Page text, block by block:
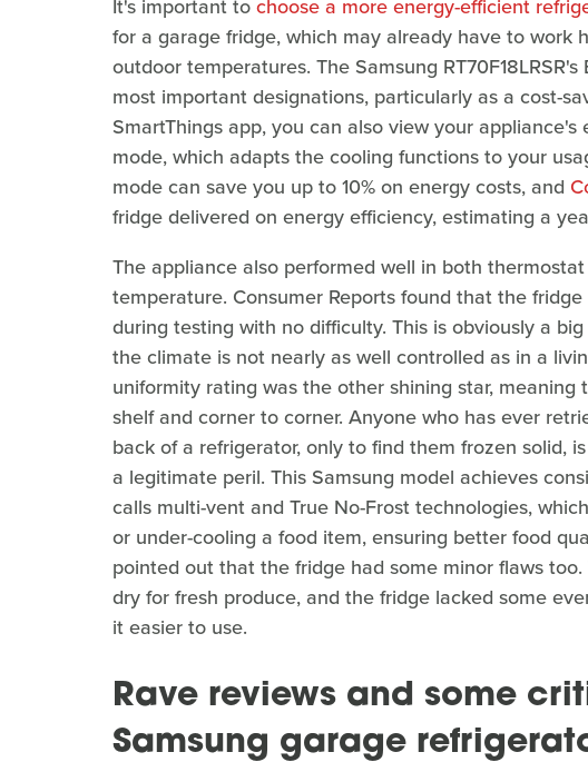
It's important tochoose a more energy-efficient
for a garage fridge, which may already have to work
outdoor temperatures. The Samsung
most important designations, particularly as a cost-
SmartThings app, you can also view your
mode, which adapts the cooling functions to your
mode can save you up to 10% on energy costs, and
fridge delivered on energy efficiency, estimating a
The appliance also performed well in both
temperature. Consumer Reports found that the
during testing with no difficulty. This is obviously a
the climate is not nearly as well controlled as in a
uniformity rating was the other shining star,
shelf and corner to corner. Anyone who has ever
back of a refrigerator, only to find them frozen solid,
a legitimate peril. This Samsung model achieves
calls multi-vent and True No-Frost technologies,
or under-cooling a food item, ensuring better food
pointed out that the fridge had some minor flaws
dry for fresh produce, and the fridge lacked some
it easier to use.
Rave reviews and some
Samsung garage